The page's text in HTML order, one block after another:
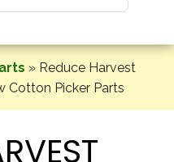
» Reduce Harvest
Cotton Picker Parts